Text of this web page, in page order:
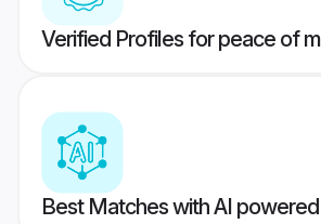
Verified Profiles for peace of
Best Matches with AI